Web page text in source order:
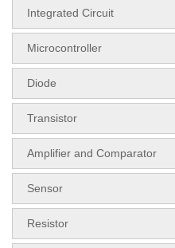
Integrated Circuit
Microcontroller
Diode
Transistor
Amplifier and Comparator
Sensor
Resistor